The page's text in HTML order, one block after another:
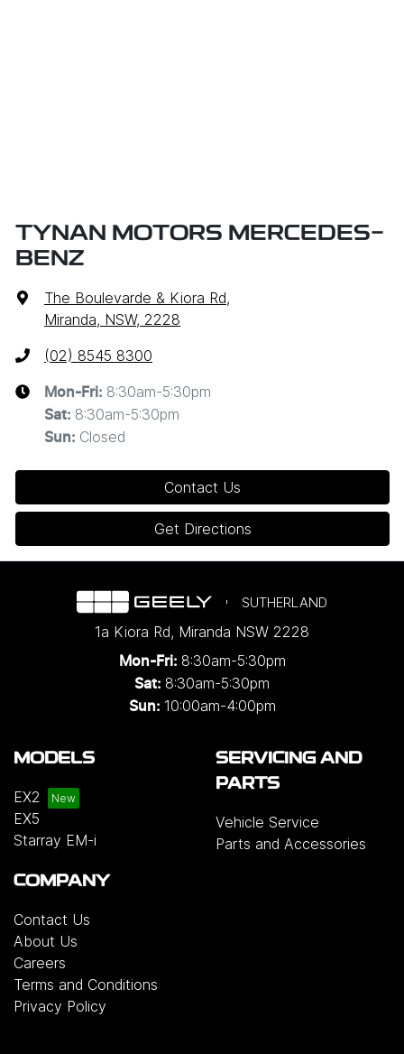
TYNAN MOTORS MERCEDES-
BENZ
The Boulevarde & Kiora Rd,
Miranda, NSW, 2228
(02) 8545 8300
Mon-Fri: 8:30am-5:30pm
Sat: 8:30am-5:30pm
Sun: Closed
Contact Us
Get Directions
SUTHERLAND
1a Kiora Rd, Miranda NSW 2228
Mon-Fri: 8:30am-5:30pm
Sat: 8:30am-5:30pm
Sun: 10:00am-4:00pm
MODELS
EX2
EX5
Starray EM-i
SERVICING AND
PARTS
Vehicle Service
Parts and Accessories
COMPANY
Contact Us
About Us
Careers
Terms and Conditions
Privacy Policy